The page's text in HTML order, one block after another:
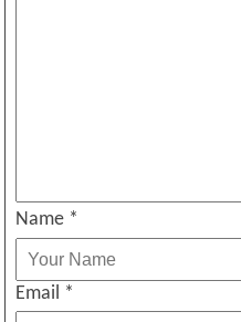
Name *
Email *